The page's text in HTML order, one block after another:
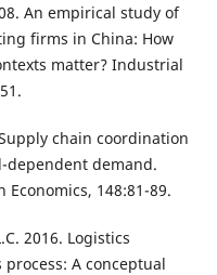
An empirical study of
firms in China: How
matter? Industrial
chain coordination
demand.
148:81-89.
2016. Logistics
A conceptual